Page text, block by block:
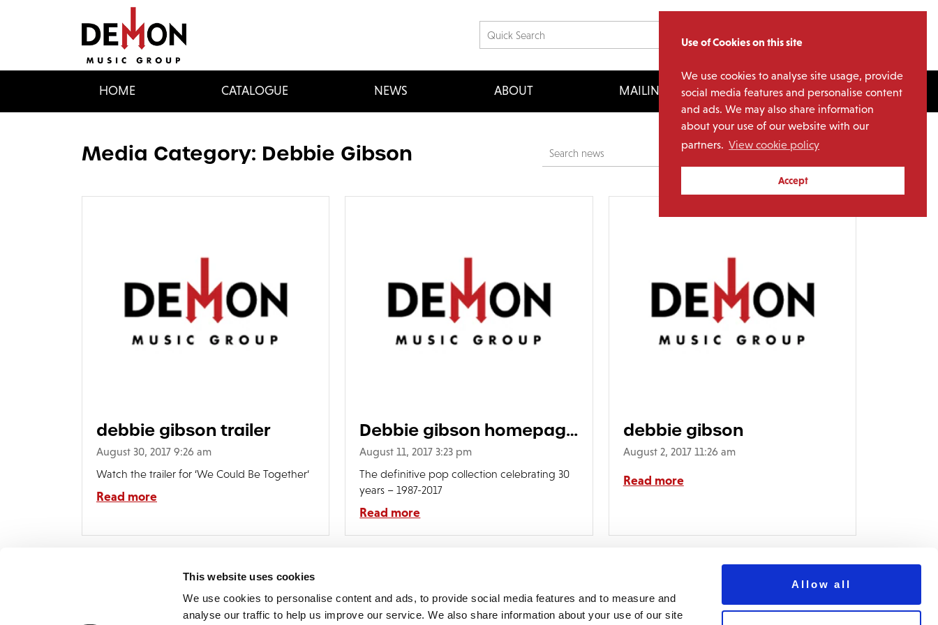
Use of Cookies on this site
We use cookies to analyse site usage, provide
social media features and personalise content
and ads. We may also share information
about your use of our website with our
partners. View cookie policy
Accept
This website uses cookies
We use cookies to personalise content and ads, to provide social media features and to measure and
analyse our traffic to help us improve our service. We also share information about your use of our site
Allow all
HOME CATALOGUE NEWS ABOUT MAILING LIST LICENSING
Media Category: Debbie Gibson Archives
debbie gibson trailer
August 30, 2017 9:26 am
Watch the trailer for ‘We Could Be Together‘
Read more
Debbie gibson homepage
grid
August 11, 2017 3:23 pm
The definitive pop collection celebrating 30
years – 1987-2017
Read more
debbie gibson
August 2, 2017 11:26 am
Read more